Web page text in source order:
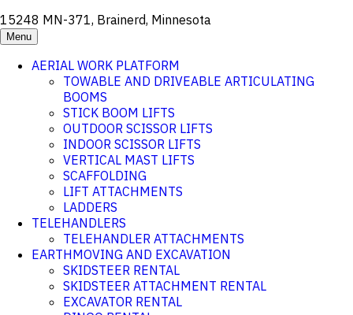
15248 MN-371, Brainerd, Minnesota
Menu
AERIAL WORK PLATFORM
TOWABLE AND DRIVEABLE ARTICULATING
BOOMS
STICK BOOM LIFTS
OUTDOOR SCISSOR LIFTS
INDOOR SCISSOR LIFTS
VERTICAL MAST LIFTS
SCAFFOLDING
LIFT ATTACHMENTS
LADDERS
TELEHANDLERS
TELEHANDLER ATTACHMENTS
EARTHMOVING AND EXCAVATION
SKIDSTEER RENTAL
SKIDSTEER ATTACHMENT RENTAL
EXCAVATOR RENTAL